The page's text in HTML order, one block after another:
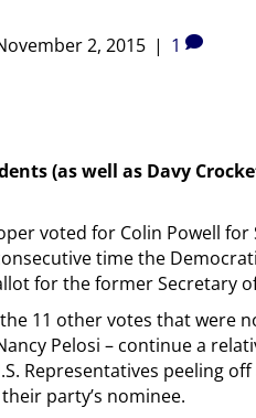
2, 2015 | 1
(as well as Davy
voted for Colin Powell
time the
for the former Secretary
the 11 other votes that were
Pelosi – continue a
Representatives peeling
party’s nominee.